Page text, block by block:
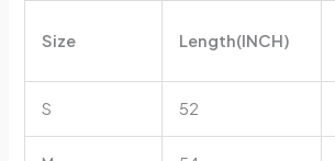
Size Length(INCH)
S 52